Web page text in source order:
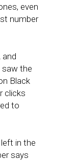
even
number
and
saw the
Black
clicks
to
in the
says